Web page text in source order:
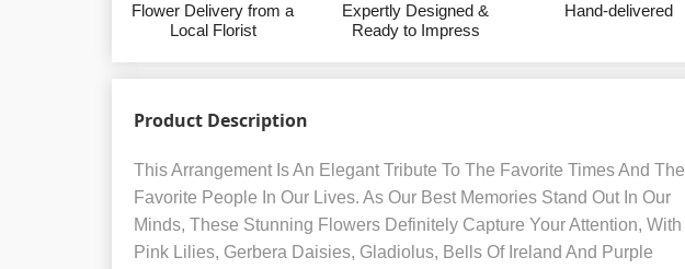
Flower Delivery from a
Local Florist
Expertly Designed &
Ready to Impress
Hand-delivered
Product Description
This Arrangement Is An Elegant Tribute To The Favorite Times And The
Favorite People In Our Lives. As Our Best Memories Stand Out In Our
Minds, These Stunning Flowers Definitely Capture Your Attention, With
Pink Lilies, Gerbera Daisies, Gladiolus, Bells Of Ireland And Purple